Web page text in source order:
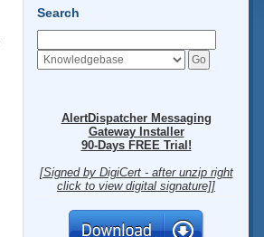
Search
AlertDispatcher Messaging
Gateway Installer
90-Days FREE Trial!
[Signed by DigiCert - after unzip right
click to view digital signature]]